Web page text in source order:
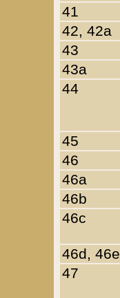
41
42, 42a
43
43a
44
45
46
46a
46b
46c
46d, 46e
47